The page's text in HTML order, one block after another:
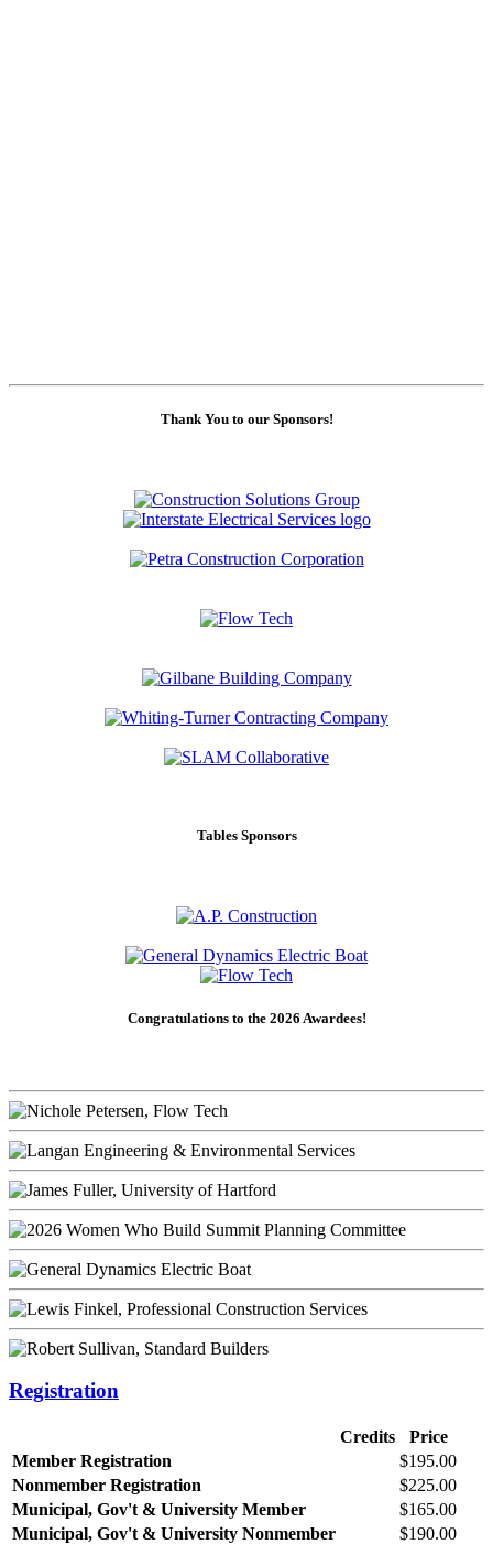
Thank You to our Sponsors!
Tables Sponsors
Congratulations to the 2026 Awardees!
Registration
Credits
Price
Member Registration
$195.00
Nonmember Registration
$225.00
Municipal, Gov't & University Member
$165.00
Municipal, Gov't & University Nonmember
$190.00